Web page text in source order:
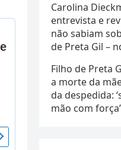
Carolina
entrevista e
não sabiam
de Preta Gil –
Filho de Preta
a morte da
da despedida:
mão com